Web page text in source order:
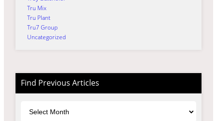
Tru Mix
Tru Plant
Tru7 Group
Uncategorized
Find Previous Articles